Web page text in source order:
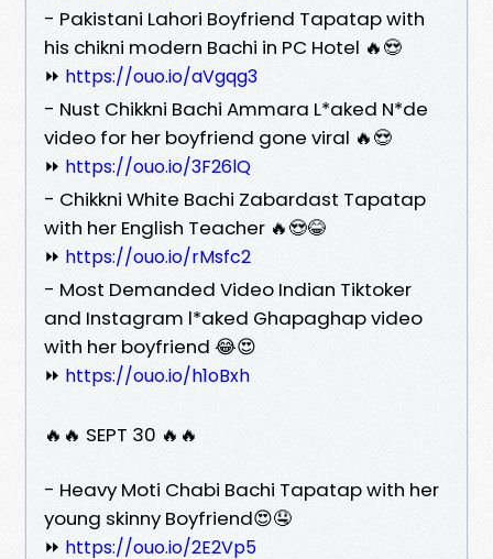
- Pakistani Lahori Boyfriend Tapatap with
his chikni modern Bachi in PC Hotel 🔥😍
⏩ https://ouo.io/aVgqg3
- Nust Chikkni Bachi Ammara L*aked N*de
video for her boyfriend gone viral 🔥😍
⏩ https://ouo.io/3F26lQ
- Chikkni White Bachi Zabardast Tapatap
with her English Teacher 🔥😍😂
⏩ https://ouo.io/rMsfc2
- Most Demanded Video Indian Tiktoker
and Instagram l*aked Ghapaghap video
with her boyfriend 😂😍
⏩ https://ouo.io/h1oBxh
🔥🔥 SEPT 30 🔥🔥
- Heavy Moti Chabi Bachi Tapatap with her
young skinny Boyfriend😍🤤
⏩ https://ouo.io/2E2Vp5